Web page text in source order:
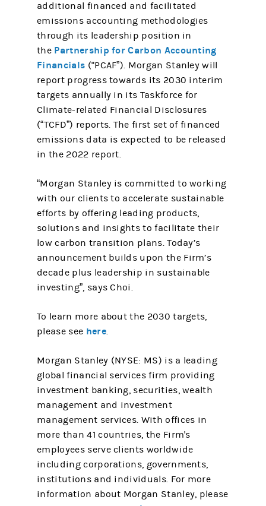
additional financed and facilitated
emissions accounting methodologies
through its leadership position in
the Partnership for Carbon Accounting
Financials ("PCAF”). Morgan Stanley will
report progress towards its 2030 interim
targets annually in its Taskforce for
Climate-related Financial Disclosures
(“TCFD”) reports. The first set of financed
emissions data is expected to be released
in the 2022 report.
“Morgan Stanley is committed to working
with our clients to accelerate sustainable
efforts by offering leading products,
solutions and insights to facilitate their
low carbon transition plans. Today’s
announcement builds upon the Firm’s
decade plus leadership in sustainable
investing”, says Choi.
To learn more about the 2030 targets,
please see here.
Morgan Stanley (NYSE: MS) is a leading
global financial services firm providing
investment banking, securities, wealth
management and investment
management services. With offices in
more than 41 countries, the Firm's
employees serve clients worldwide
including corporations, governments,
institutions and individuals. For more
information about Morgan Stanley, please